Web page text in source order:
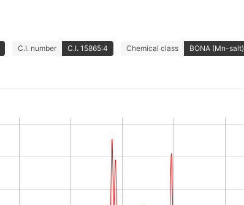
C.I. number C.I. 15865:4 Chemical class BONA (Mn-salt)